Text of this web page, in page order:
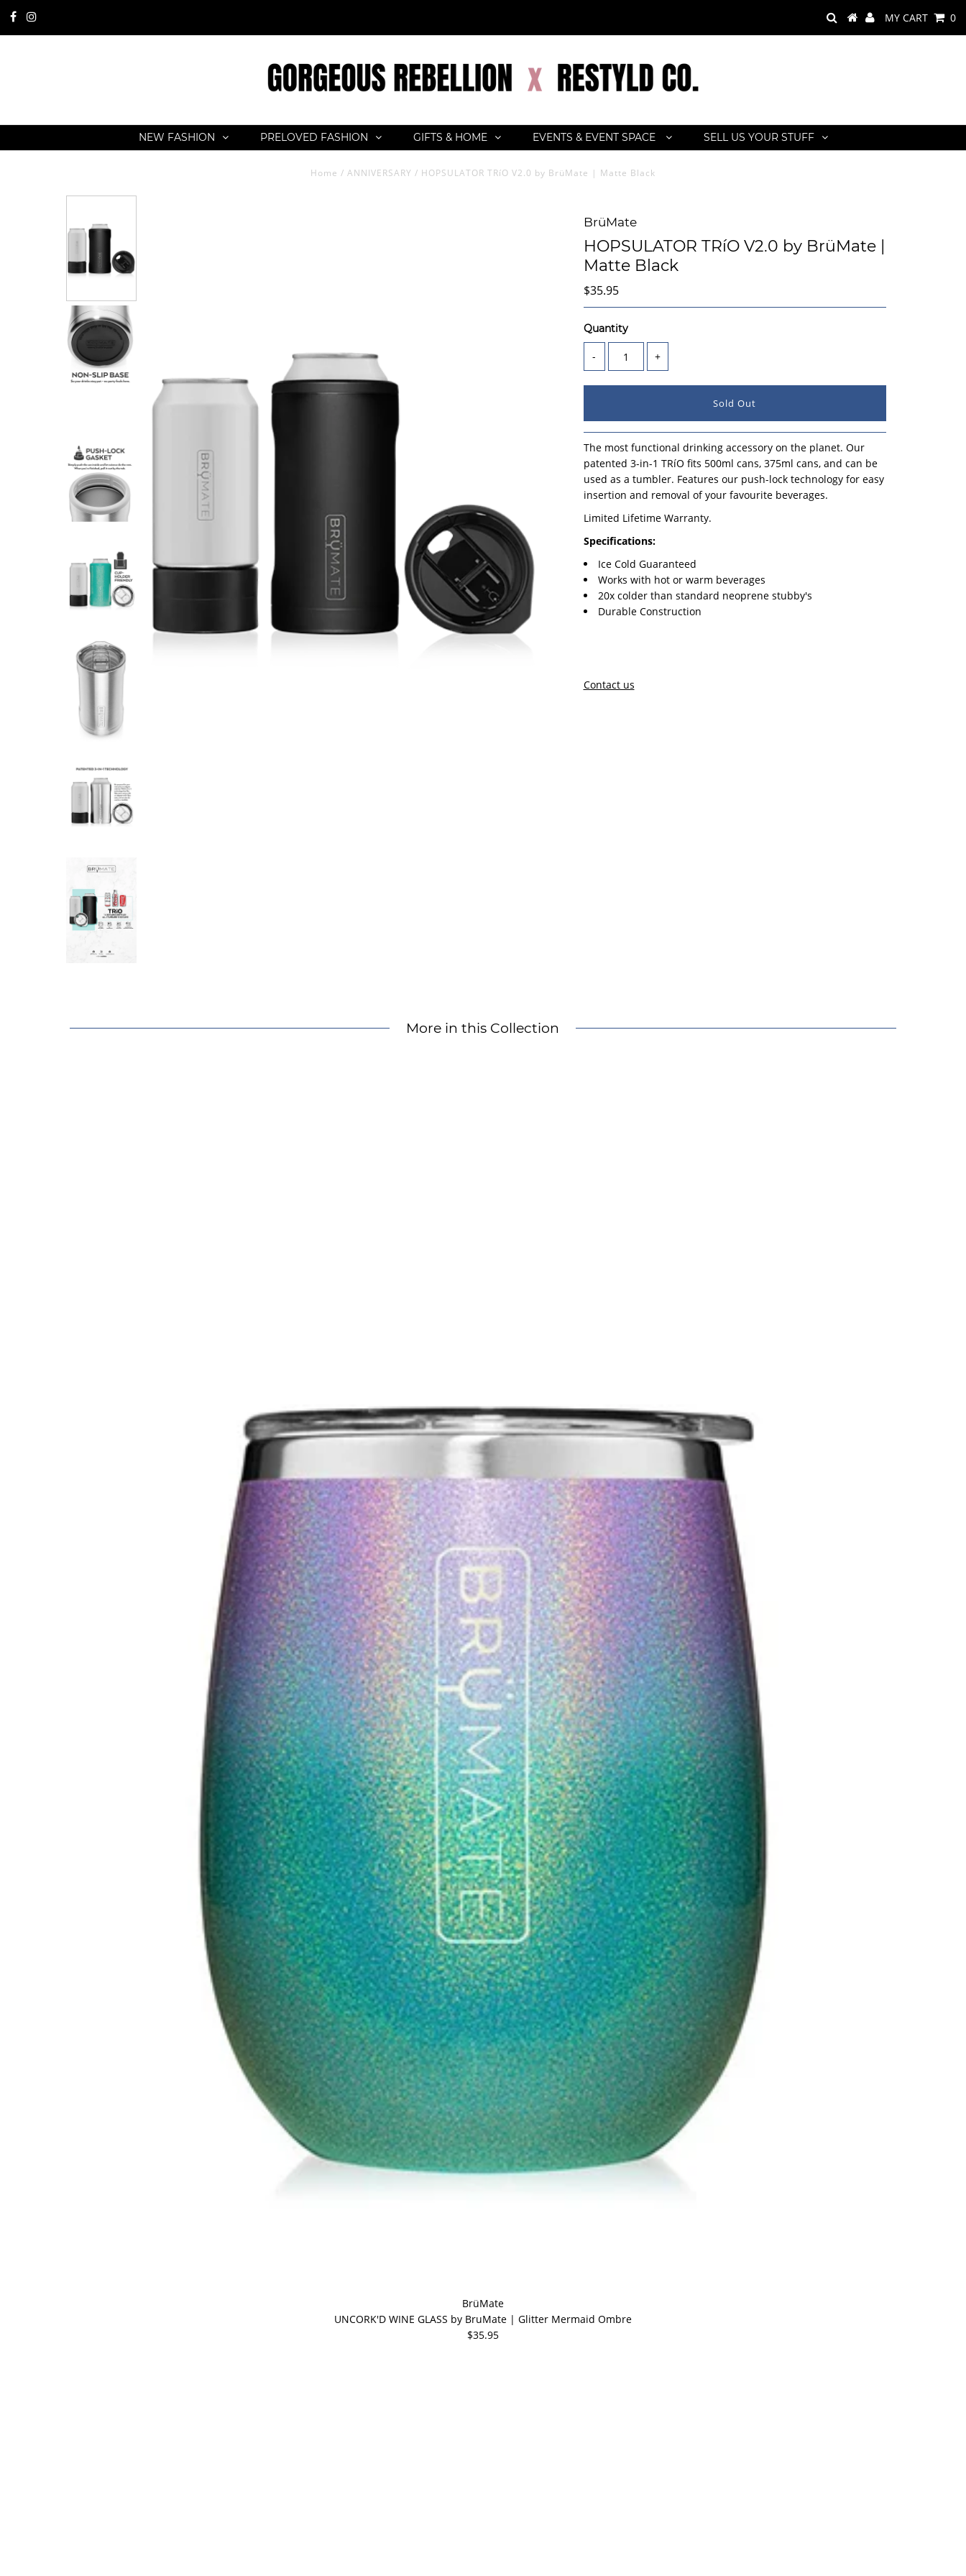
MY CART 0
NEW FASHION PRELOVED FASHION GIFTS & HOME EVENTS & EVENT SPACE SELL US YOUR STUFF
Home / ANNIVERSARY / HOPSULATOR TRíO V2.0 by BrüMate | Matte Black
BrüMate
HOPSULATOR TRíO V2.0 by BrüMate |
Matte Black
$35.95
Quantity
- +
The most functional drinking accessory on the planet. Our
patented 3-in-1 TRíO fits 500ml cans, 375ml cans, and can be
used as a tumbler. Features our push-lock technology for easy
insertion and removal of your favourite beverages.
Limited Lifetime Warranty.
Specifications:
Ice Cold Guaranteed
Works with hot or warm beverages
20x colder than standard neoprene stubby's
Durable Construction
Contact us
More in this Collection
BrüMate
UNCORK'D WINE GLASS by BruMate | Glitter Mermaid Ombre
$35.95